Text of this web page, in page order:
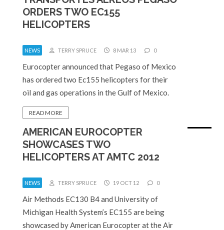
ORDERS TWO EC155
HELICOPTERS
NEWS TERRY SPRUCE 8 MAR 13 0
Eurocopter announced that Pegaso of Mexico
has ordered two Ec155 helicopters for their
oil and gas operations in the Gulf of Mexico.
READ MORE
AMERICAN EUROCOPTER
SHOWCASES TWO
HELICOPTERS AT AMTC 2012
NEWS TERRY SPRUCE 19 OCT 12 0
Air Methods EC130 B4 and University of
Michigan Health System’s EC155 are being
showcased by American Eurocopter at the Air